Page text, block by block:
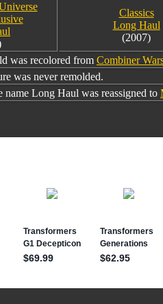
Classics
Long Haul
(2007)
was recolored from Combiner
was never remolded.
name Long Haul was reassigned to